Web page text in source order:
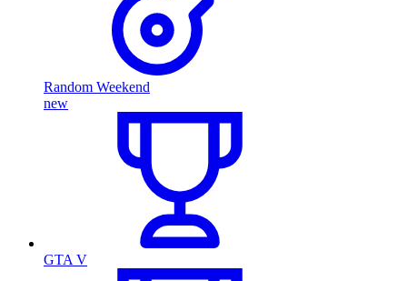
Random Weekend
new
GTA V